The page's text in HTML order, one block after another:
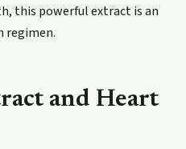
this powerful extract is an
regimen.
and Heart